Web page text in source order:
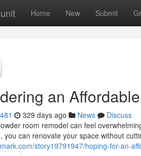
Home New Submit
an
329 days ago News
Discuss
room remodel can feel
you can renovate your space without
story19791947/hoping-for-an-